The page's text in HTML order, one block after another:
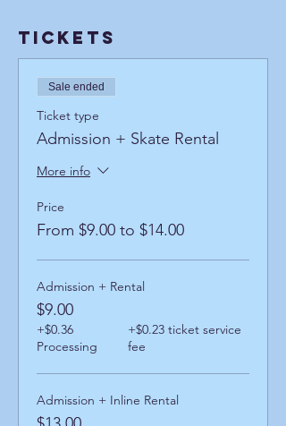
Tickets
Sale ended
Ticket type
Admission + Skate Rental
More info
Price
From $9.00 to $14.00
Admission + Rental
$9.00
+$0.36
Processing
+$0.23 ticket service
fee
Admission + Inline Rental